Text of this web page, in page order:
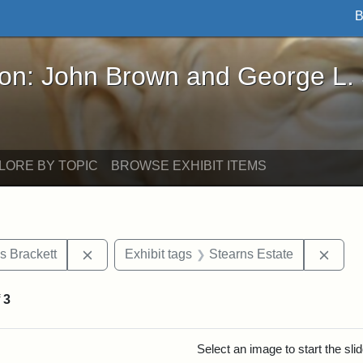
Brown and George L. Stearns - Online
John Brown and George L.
BY TOPIC BROWSE EXHIBIT ITEMS
Brackett Remove constraint Exhibit tags: Edward
Exhibit tags Stearns Estate
3
Select an image to start the